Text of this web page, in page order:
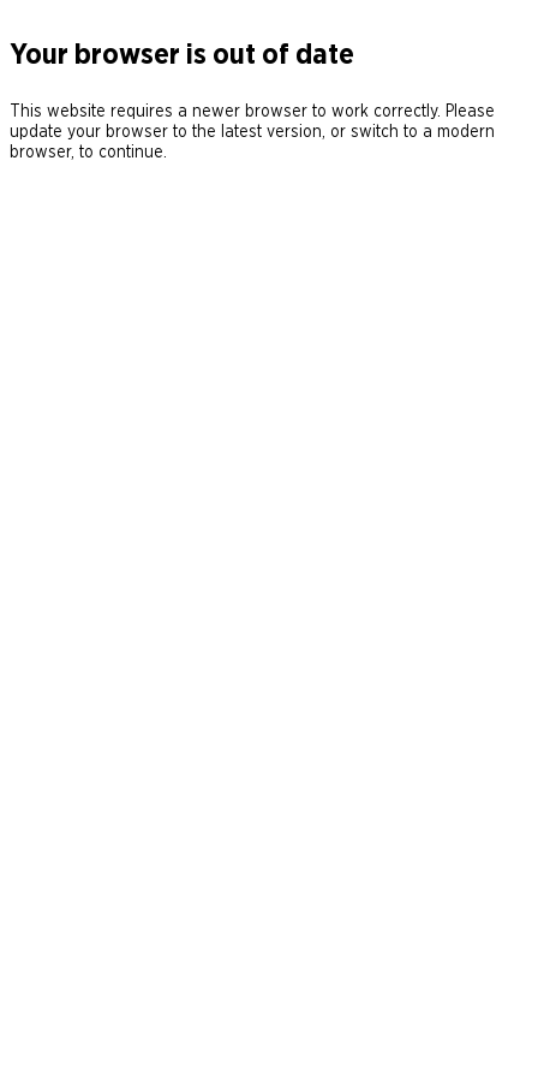
Your browser is out of date
This website requires a newer browser to work correctly. Please
update your browser to the latest version, or switch to a modern
browser, to continue.